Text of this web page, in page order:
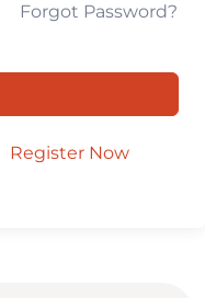
Forgot Password?
Register Now